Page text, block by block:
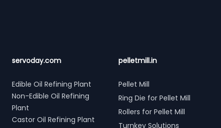
servoday.com
Edible Oil Refining Plant
Non-Edible Oil Refining
Plant
Castor Oil Refining Plant
pelletmill.in
Pellet Mill
Ring Die for Pellet Mill
Rollers for Pellet Mill
Turnkey Solutions